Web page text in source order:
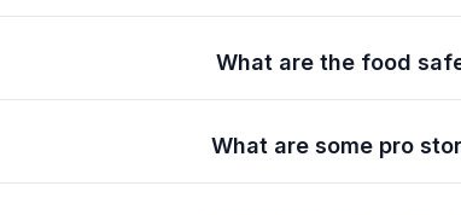
What are the food
What are some pro